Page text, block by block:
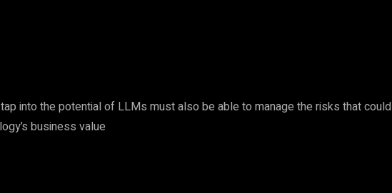
into the potential of LLMs must also be able to manage the risks that could
business value